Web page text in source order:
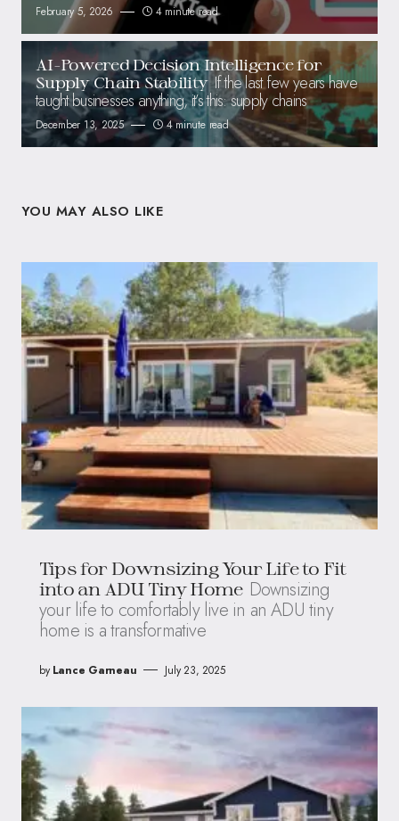
February 5, 2026 4 minute read
AI-Powered Decision Intelligence for
Supply Chain Stability If the last few years have
taught businesses anything, it’s this: supply chains
December 13, 2025 4 minute read
YOU MAY ALSO LIKE
Tips for Downsizing Your Life to Fit
into an ADU Tiny Home Downsizing
your life to comfortably live in an ADU tiny
home is a transformative
by Lance Garneau July 23, 2025